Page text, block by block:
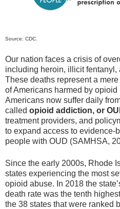
Source: CDC.
Our nation faces a crisis of
including heroin, illicit fentanyl,
These deaths represent a
of Americans harmed by
Americans now suffer daily
called opioid addiction, or
treatment providers, and
to expand access to evidence-
people with OUD (SAMHSA,
Since the early 2000s, Rhode
states experiencing the most
opioid abuse. In 2018 the
death rate was the tenth
the 38 states that were ranked